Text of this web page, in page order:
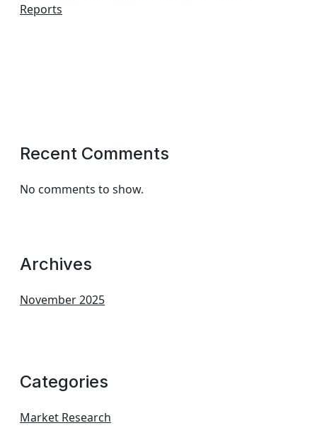
Reports
Recent Comments
No comments to show.
Archives
November 2025
Categories
Market Research